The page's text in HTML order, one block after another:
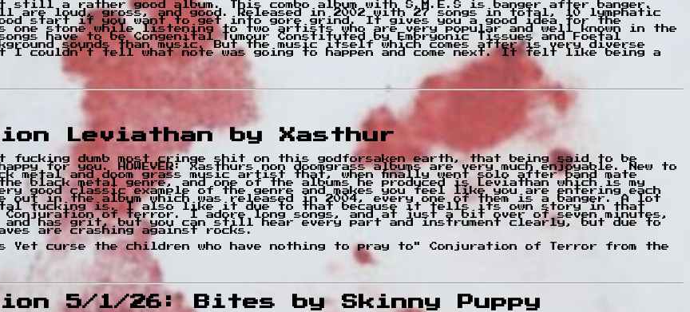
still a rather good album. This combo album with S.M.E.S is banger after banger.
loud, gross, and good. Released in 2002 with 27 songs in total, 10 lymphatic
good start if you want to get into gore grind. It gives you a good idea for the
stone while listening to two artists who are very popular and well known in the
have to be Congenital Tumour Constituted by Embryonic Tissues and Foetal
sounds than music. But the music itself which comes after is very diverse
I couldn't tell what note was going to happen and come next. It felt like being a
Leviathan by Xasthur
fucking dumb most cringe shit on this godforsaken earth, that being said to be
you. HOWEVER: Xasthurs non doomgrass albums are very much enjoyable. New to
metal and doom grass music artist that, when finally went solo after band mate
black metal genre, and one of the albums he produced is Leviathan which is my
good classic example of the genre and makes you feel like you are entering each
in the album which was released in 2004, every one of them is a banger. A lot
fucking is. I also like it due to that because it tells its own story in that
Conjuration of terror. I adore long songs, and at just a bit over of seven minutes,
has grit, but you can still hear every part and instrument clearly, but due to
are crashing against rocks.
curse the children who have nothing to pray to" Conjuration of Terror from the
5/1/26: Bites by Skinny Puppy